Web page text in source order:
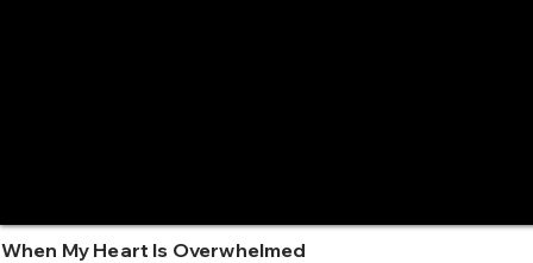
When My Heart Is Overwhelmed